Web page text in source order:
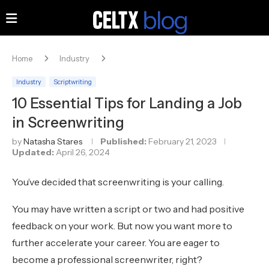
Home Industry
Industry Scriptwriting
10 Essential Tips for Landing a Job
in Screenwriting
byNatasha Stares Published: February 21, 2023
Updated: April 26, 2024
You’ve decided that screenwriting is your calling.
You may have written a script or two and had positive
feedback on your work. But now you want more to
further accelerate your career. You are eager to
become a professional screenwriter, right?